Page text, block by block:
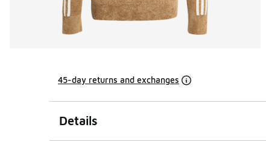
45-day returns and exchanges
Details